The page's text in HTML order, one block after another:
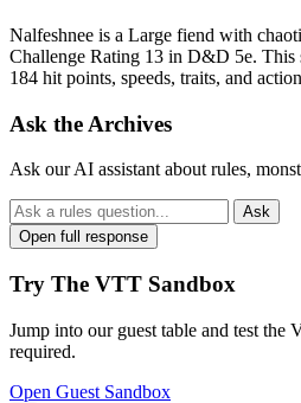
Nalfeshnee is a Large fiend with
Challenge Rating 13 in D&D 5e. This
184 hit points, speeds, traits, and
Ask the Archives
Ask our AI assistant about rules,
Ask
Open full response
Try The VTT Sandbox
Jump into our guest table and test
required.
Open Guest Sandbox